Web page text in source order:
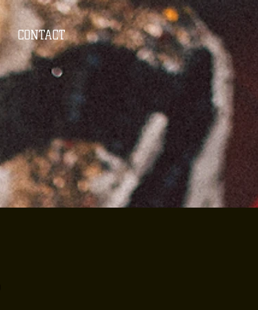
CONTACT